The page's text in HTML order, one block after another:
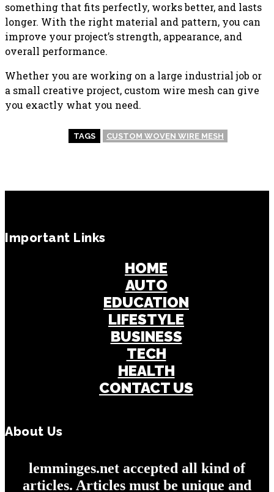
something that fits perfectly, works better, and lasts
longer. With the right material and pattern, you can
improve your project’s strength, appearance, and
overall performance.
Whether you are working on a large industrial job or
a small creative project, custom wire mesh can give
you exactly what you need.
TAGS CUSTOM WOVEN WIRE MESH
Important Links
HOME
AUTO
EDUCATION
LIFESTYLE
BUSINESS
TECH
HEALTH
CONTACT US
About Us
lemminges.net accepted all kind of
articles. Articles must be unique and